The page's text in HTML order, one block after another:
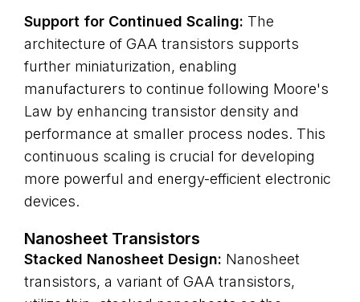
Support for Continued Scaling: The
architecture of GAA transistors supports
further miniaturization, enabling
manufacturers to continue following Moore's
Law by enhancing transistor density and
performance at smaller process nodes. This
continuous scaling is crucial for developing
more powerful and energy-efficient electronic
devices.
Nanosheet Transistors
Stacked Nanosheet Design: Nanosheet
transistors, a variant of GAA transistors,